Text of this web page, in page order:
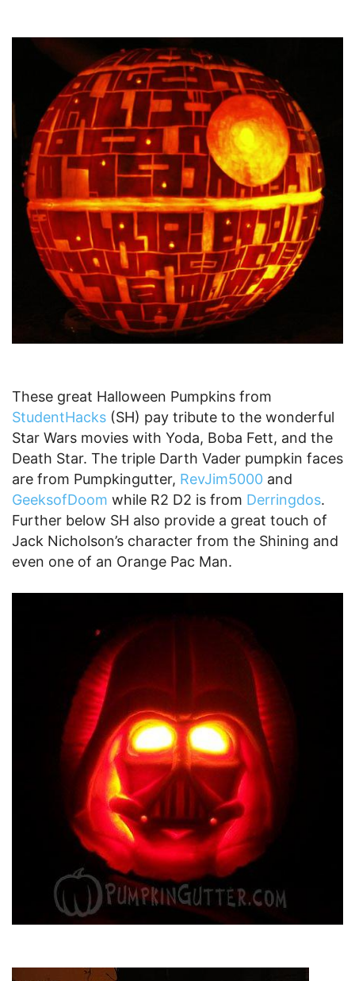
These great Halloween Pumpkins from
StudentHacks (SH) pay tribute to the wonderful
Star Wars movies with Yoda, Boba Fett, and the
Death Star. The triple Darth Vader pumpkin faces
are from Pumpkingutter, RevJim5000 and
GeeksofDoom while R2 D2 is from Derringdos.
Further below SH also provide a great touch of
Jack Nicholson’s character from the Shining and
even one of an Orange Pac Man.